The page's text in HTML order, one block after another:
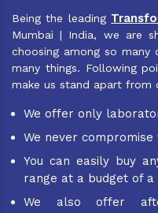
Being the leading
Mumbai | India, we are
choosing among so many
many things. Following
make us stand apart from
We offer only
We never
You can easily buy
range at a budget of a
We also offer